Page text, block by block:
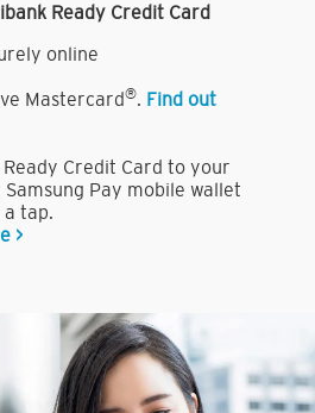
Ready Credit Card
online
Mastercard®. Find out
Credit Card to your
Pay mobile wallet
tap.
>